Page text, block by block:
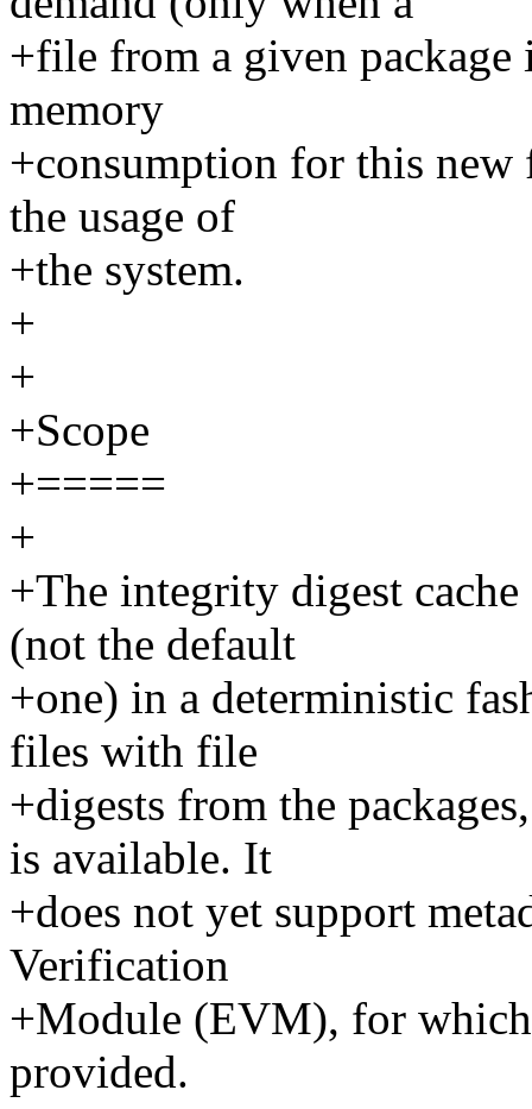
+file from a given package
memory
+consumption for this
the usage of
+the system.
+
+
+Scope
+=====
+
+The integrity digest
(not the default
+one) in a deterministic
files with file
+digests from the
is available. It
+does not yet support
Verification
+Module (EVM), for which
provided.